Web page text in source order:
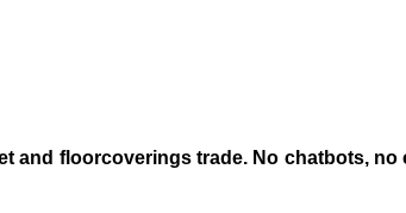
and floorcoverings trade. No chatbots, no